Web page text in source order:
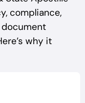
compliance,
why it